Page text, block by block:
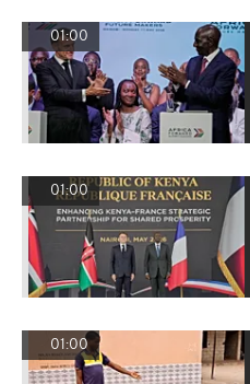
01:00
01:00
01:00